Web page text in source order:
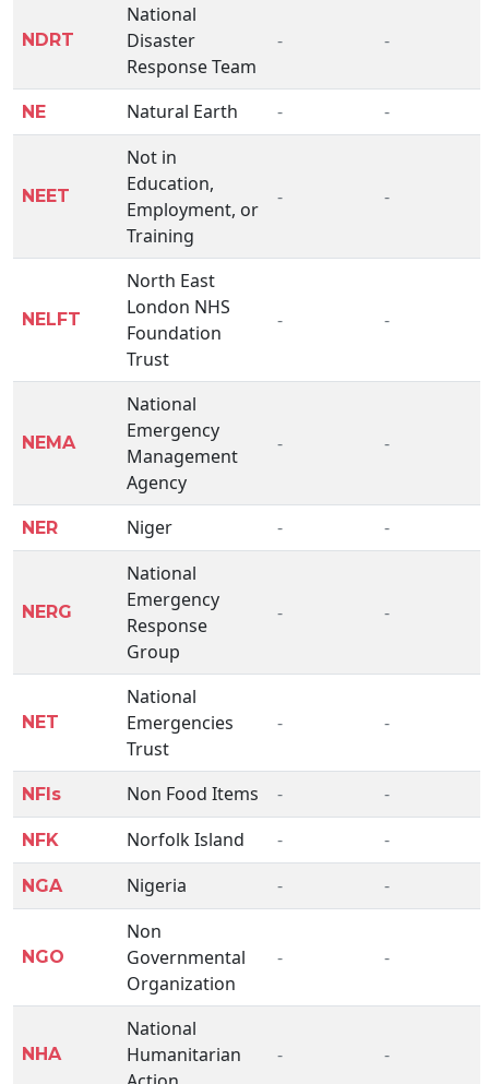
NDRT
National
Disaster
Response Team
- -
NE Natural Earth - -
NEET
Not in
Education,
Employment, or
Training
- -
NELFT
North East
London NHS
Foundation
Trust
- -
NEMA
National
Emergency
Management
Agency
- -
NER Niger - -
NERG
National
Emergency
Response
Group
- -
NET
National
Emergencies
Trust
- -
NFIs Non Food Items - -
NFK Norfolk Island - -
NGA Nigeria - -
NGO
Non
Governmental
Organization
- -
NHA
National
Humanitarian
- -